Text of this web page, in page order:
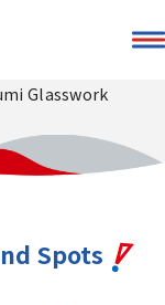
Glasswork
Spots